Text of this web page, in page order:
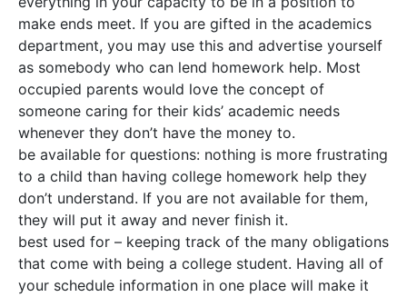
make ends meet. If you are gifted in the academics
department, you may use this and advertise yourself
as somebody who can lend homework help. Most
occupied parents would love the concept of
someone caring for their kids’ academic needs
whenever they don’t have the money to.
be available for questions: nothing is more frustrating
to a child than having college homework help they
don’t understand. If you are not available for them,
they will put it away and never finish it.
best used for – keeping track of the many obligations
that come with being a college student. Having all of
your schedule information in one place will make it